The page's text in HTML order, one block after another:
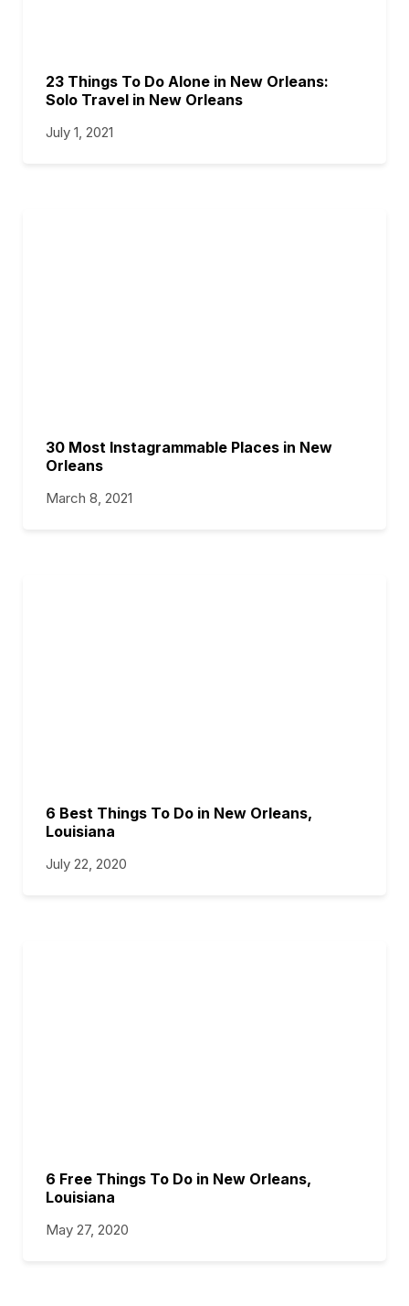
23 Things To Do Alone in New Orleans:
Solo Travel in New Orleans
July 1, 2021
30 Most Instagrammable Places in New
Orleans
March 8, 2021
6 Best Things To Do in New Orleans,
Louisiana
July 22, 2020
6 Free Things To Do in New Orleans,
Louisiana
May 27, 2020